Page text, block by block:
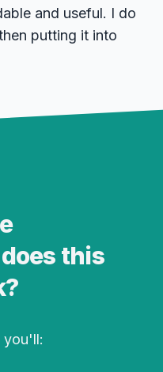
and useful. I do
putting it into
does this
you'll: